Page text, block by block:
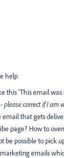
help
this 'This email
please correct if I am
that gets
page? How to
be possible to pick
emails